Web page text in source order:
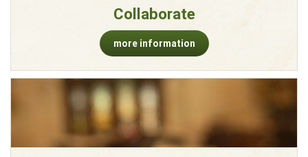
Collaborate
more information